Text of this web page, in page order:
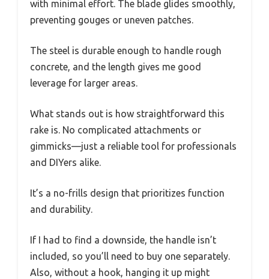
with minimal effort. The blade glides smoothly,
preventing gouges or uneven patches.
The steel is durable enough to handle rough
concrete, and the length gives me good
leverage for larger areas.
What stands out is how straightforward this
rake is. No complicated attachments or
gimmicks—just a reliable tool for professionals
and DIYers alike.
It’s a no-frills design that prioritizes function
and durability.
If I had to find a downside, the handle isn’t
included, so you’ll need to buy one separately.
Also, without a hook, hanging it up might